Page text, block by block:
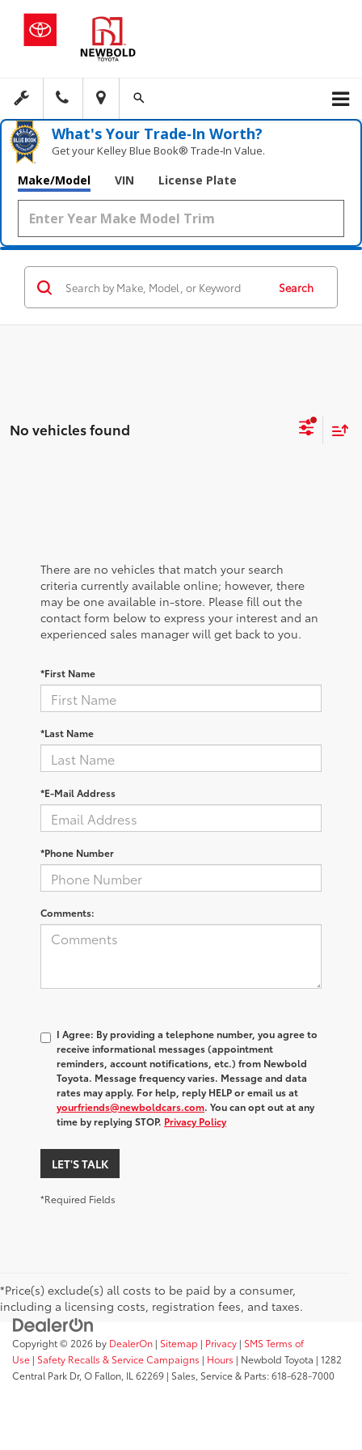
What's Your Trade‑In Worth?
Get your Kelley Blue Book® Trade‑In Value.
Make/Model VIN License Plate
Search
No vehicles found
There are no vehicles that match your search
criteria currently available online; however, there
may be one available in-store. Please fill out the
contact form below to express your interest and an
experienced sales manager will get back to you.
*First Name
*Last Name
*E-Mail Address
*Phone Number
Comments:
I Agree: By providing a telephone number, you agree to
receive informational messages (appointment
reminders, account notifications, etc.) from Newbold
Toyota. Message frequency varies. Message and data
rates may apply. For help, reply HELP or email us at
yourfriends@newboldcars.com. You can opt out at any
time by replying STOP. Privacy Policy
LET'S TALK
*Required Fields
*Price(s) exclude(s) all costs to be paid by a consumer,
including a licensing costs, registration fees, and taxes.
Copyright © 2026 by DealerOn | Sitemap | Privacy | SMS Terms of
Use | Safety Recalls & Service Campaigns | Hours | Newbold Toyota | 1282
Central Park Dr, O Fallon, IL 62269 | Sales, Service & Parts:618-628-7000